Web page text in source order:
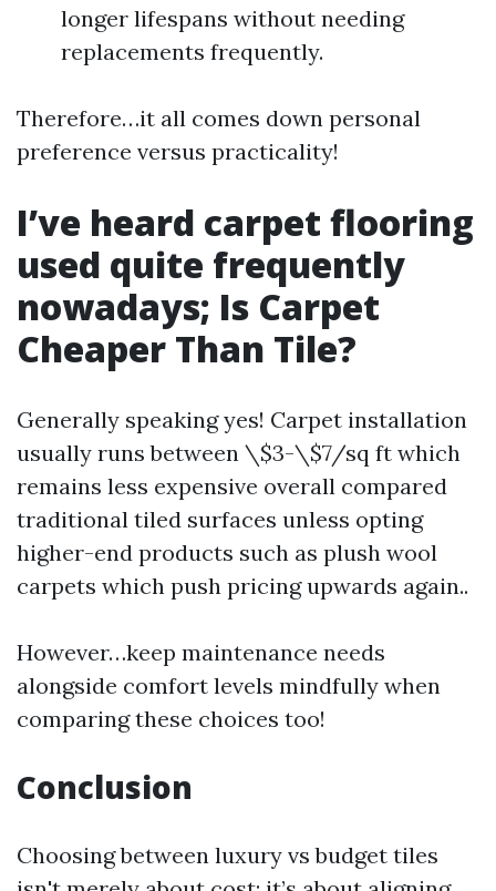
longer lifespans without needing
replacements frequently.
Therefore…it all comes down personal
preference versus practicality!
I’ve heard carpet flooring
used quite frequently
nowadays; Is Carpet
Cheaper Than Tile?
Generally speaking yes! Carpet installation
usually runs between \$3-\$7/sq ft which
remains less expensive overall compared
traditional tiled surfaces unless opting
higher-end products such as plush wool
carpets which push pricing upwards again..
However…keep maintenance needs
alongside comfort levels mindfully when
comparing these choices too!
Conclusion
Choosing between luxury vs budget tiles